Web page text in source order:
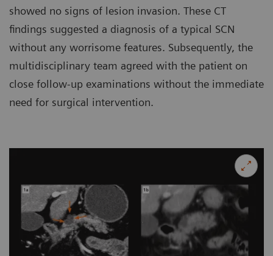
showed no signs of lesion invasion. These CT
findings suggested a diagnosis of a typical SCN
without any worrisome features. Subsequently, the
multidisciplinary team agreed with the patient on
close follow-up examinations without the immediate
need for surgical intervention.